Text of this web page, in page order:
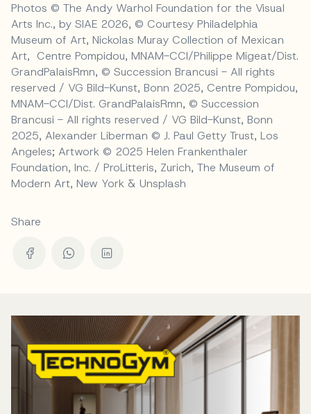
Photos © The Andy Warhol Foundation for the Visual
Arts Inc., by SIAE 2026, © Courtesy Philadelphia
Museum of Art, Nickolas Muray Collection of Mexican
Art, Centre Pompidou, MNAM-CCI/Philippe Migeat/Dist.
GrandPalaisRmn, © Succession Brancusi - All rights
reserved / VG Bild-Kunst, Bonn 2025, Centre Pompidou,
MNAM-CCI/Dist. GrandPalaisRmn, © Succession
Brancusi - All rights reserved / VG Bild-Kunst, Bonn
2025, Alexander Liberman © J. Paul Getty Trust, Los
Angeles; Artwork © 2025 Helen Frankenthaler
Foundation, Inc. / ProLitteris, Zurich, The Museum of
Modern Art, New York & Unsplash
Share